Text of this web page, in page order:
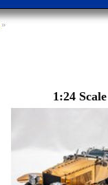
»
1:24 Scale